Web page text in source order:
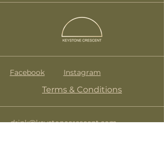
Facebook Instagram
Terms & Conditions
drink@keystonecrescent.com